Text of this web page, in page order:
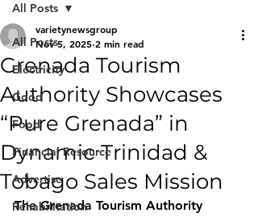
All Posts
Electricity
Good
Food
Financial Resource
Advertise
Rehabilitation
All Posts
Grenada Tourism
Authority Showcases
“Pure Grenada” in
Dynamic Trinidad &
Tobago Sales Mission
varietynewsgroup
Nov 5, 2025 2 min read
The Grenada Tourism Authority